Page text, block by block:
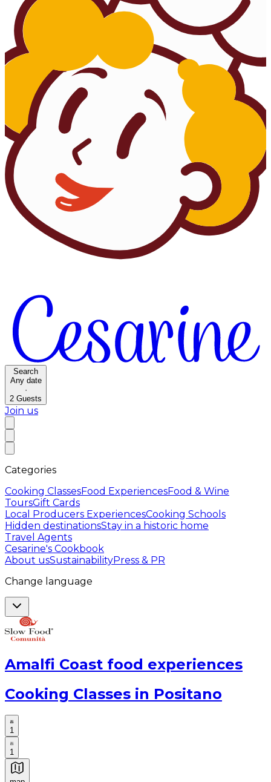
Search
Any date
·
2 Guests
Join us
Categories
Cooking ClassesFood ExperiencesFood & Wine
ToursGift Cards
Local Producers ExperiencesCooking Schools
Hidden destinationsStay in a historic home
Travel Agents
Cesarine's Cookbook
About usSustainabilityPress & PR
Change language
Amalfi Coast food experiences
Cooking Classes in Positano
1
1